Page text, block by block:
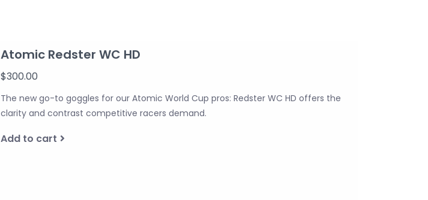
Atomic Redster WC HD
$300.00
The new go-to goggles for our Atomic World Cup pros: Redster WC HD offers the
clarity and contrast competitive racers demand.
Add to cart